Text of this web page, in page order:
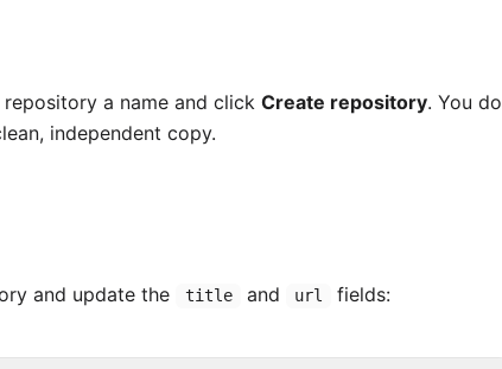
a name and click Create repository. You do
independent copy.
and update the title and url fields: